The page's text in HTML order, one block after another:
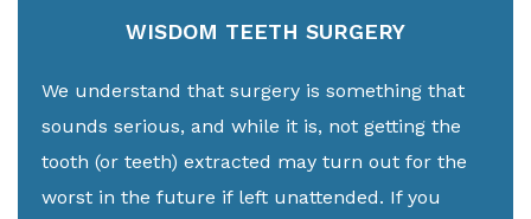
WISDOM TEETH SURGERY
We understand that surgery is something that
sounds serious, and while it is, not getting the
tooth (or teeth) extracted may turn out for the
worst in the future if left unattended. If you